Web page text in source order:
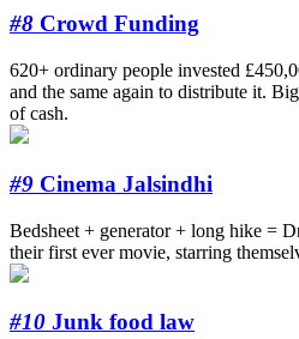
#8 Crowd Funding
620+ ordinary people invested
and the same again to distribute it.
of cash.
#9 Cinema Jalsindhi
Bedsheet + generator + long hike =
their first ever movie, starring
#10 Junk food law